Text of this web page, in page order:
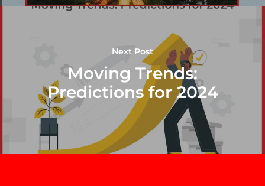
Next Post
Moving Trends:
Predictions for 2024